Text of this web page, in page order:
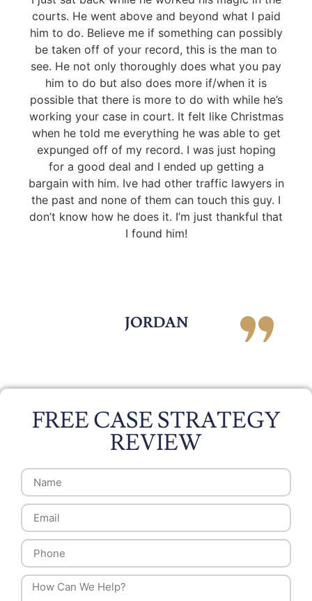
courts. He went above and beyond what I paid
him to do. Believe me if something can possibly
be taken off of your record, this is the man to
see. He not only thoroughly does what you pay
him to do but also does more if/when it is
possible that there is more to do with while he’s
working your case in court. It felt like Christmas
when he told me everything he was able to get
expunged off of my record. I was just hoping
for a good deal and I ended up getting a
bargain with him. Ive had other traffic lawyers in
the past and none of them can touch this guy. I
don’t know how he does it. I’m just thankful that
I found him!
JORDAN
FREE CASE STRATEGY
REVIEW